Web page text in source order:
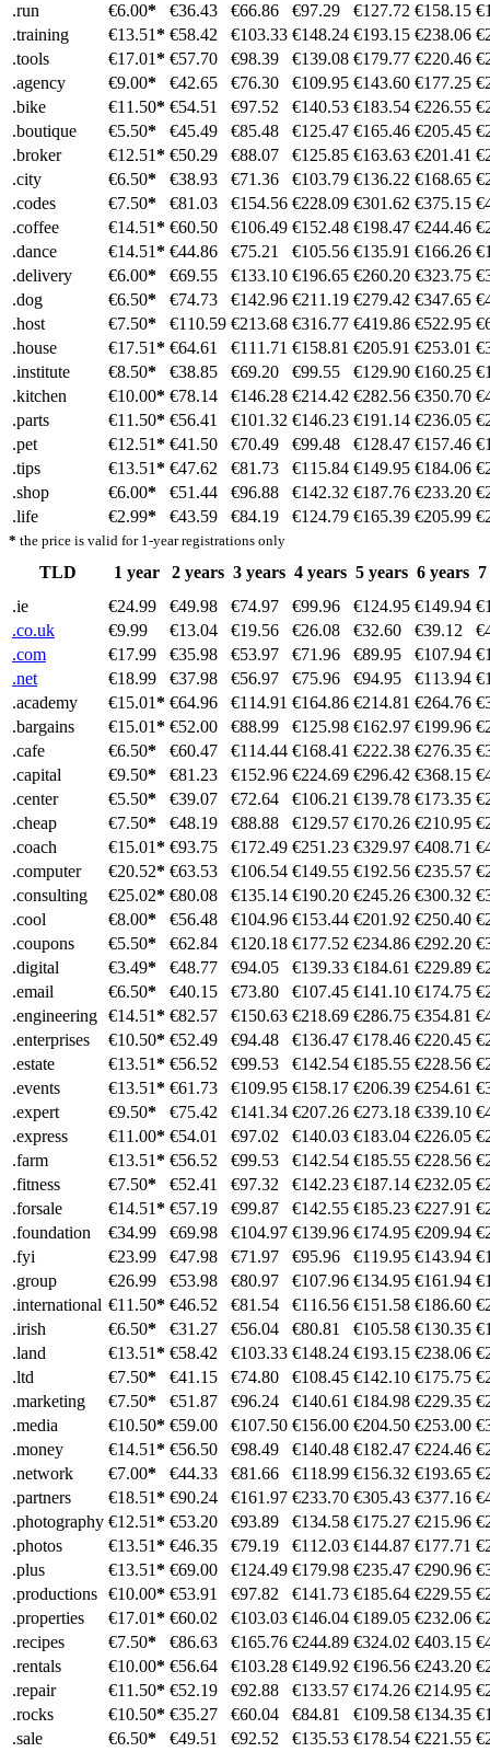
.run
€6.00* €36.43 €66.86 €97.29 €127.72 €158.15
.training
€13.51* €58.42 €103.33 €148.24 €193.15 €238.06
.tools
€17.01* €57.70 €98.39 €139.08 €179.77 €220.46
.agency
€9.00* €42.65 €76.30 €109.95 €143.60 €177.25
.bike
€11.50* €54.51 €97.52 €140.53 €183.54 €226.55
.boutique
€5.50* €45.49 €85.48 €125.47 €165.46 €205.45
.broker
€12.51* €50.29 €88.07 €125.85 €163.63 €201.41
.city
€6.50* €38.93 €71.36 €103.79 €136.22 €168.65
.codes
€7.50* €81.03 €154.56 €228.09 €301.62 €375.15
.coffee
€14.51* €60.50 €106.49 €152.48 €198.47 €244.46
.dance
€14.51* €44.86 €75.21 €105.56 €135.91 €166.26
.delivery
€6.00* €69.55 €133.10 €196.65 €260.20 €323.75
.dog
€6.50* €74.73 €142.96 €211.19 €279.42 €347.65
.host
€7.50* €110.59 €213.68 €316.77 €419.86 €522.95
.house
€17.51* €64.61 €111.71 €158.81 €205.91 €253.01
.institute
€8.50* €38.85 €69.20 €99.55 €129.90 €160.25
.kitchen
€10.00* €78.14 €146.28 €214.42 €282.56 €350.70
.parts
€11.50* €56.41 €101.32 €146.23 €191.14 €236.05
.pet
€12.51* €41.50 €70.49 €99.48 €128.47 €157.46
.tips
€13.51* €47.62 €81.73 €115.84 €149.95 €184.06
.shop
€6.00* €51.44 €96.88 €142.32 €187.76 €233.20
.life
€2.99* €43.59 €84.19 €124.79 €165.39 €205.99
* the price is valid for 1-year registrations only
TLD 1 year 2 years 3 years 4 years 5 years 6 years
.ie
€24.99 €49.98 €74.97 €99.96 €124.95 €149.94
.co.uk
€9.99 €13.04 €19.56 €26.08 €32.60 €39.12
.com
€17.99 €35.98 €53.97 €71.96 €89.95 €107.94
.net
€18.99 €37.98 €56.97 €75.96 €94.95 €113.94
.academy
€15.01* €64.96 €114.91 €164.86 €214.81 €264.76
.bargains
€15.01* €52.00 €88.99 €125.98 €162.97 €199.96
.cafe
€6.50* €60.47 €114.44 €168.41 €222.38 €276.35
.capital
€9.50* €81.23 €152.96 €224.69 €296.42 €368.15
.center
€5.50* €39.07 €72.64 €106.21 €139.78 €173.35
.cheap
€7.50* €48.19 €88.88 €129.57 €170.26 €210.95
.coach
€15.01* €93.75 €172.49 €251.23 €329.97 €408.71
.computer
€20.52* €63.53 €106.54 €149.55 €192.56 €235.57
.consulting
€25.02* €80.08 €135.14 €190.20 €245.26 €300.32
.cool
€8.00* €56.48 €104.96 €153.44 €201.92 €250.40
.coupons
€5.50* €62.84 €120.18 €177.52 €234.86 €292.20
.digital
€3.49* €48.77 €94.05 €139.33 €184.61 €229.89
.email
€6.50* €40.15 €73.80 €107.45 €141.10 €174.75
.engineering €14.51* €82.57 €150.63 €218.69 €286.75 €354.81
.enterprises
€10.50* €52.49 €94.48 €136.47 €178.46 €220.45
.estate
€13.51* €56.52 €99.53 €142.54 €185.55 €228.56
.events
€13.51* €61.73 €109.95 €158.17 €206.39 €254.61
.expert
€9.50* €75.42 €141.34 €207.26 €273.18 €339.10
.express
€11.00* €54.01 €97.02 €140.03 €183.04 €226.05
.farm
€13.51* €56.52 €99.53 €142.54 €185.55 €228.56
.fitness
€7.50* €52.41 €97.32 €142.23 €187.14 €232.05
.forsale
€14.51* €57.19 €99.87 €142.55 €185.23 €227.91
.foundation
€34.99 €69.98 €104.97 €139.96 €174.95 €209.94
.fyi
€23.99 €47.98 €71.97 €95.96 €119.95 €143.94
.group
€26.99 €53.98 €80.97 €107.96 €134.95 €161.94
.international €11.50* €46.52 €81.54 €116.56 €151.58 €186.60
.irish
€6.50* €31.27 €56.04 €80.81 €105.58 €130.35
.land
€13.51* €58.42 €103.33 €148.24 €193.15 €238.06
.ltd
€7.50* €41.15 €74.80 €108.45 €142.10 €175.75
.marketing
€7.50* €51.87 €96.24 €140.61 €184.98 €229.35
.media
€10.50* €59.00 €107.50 €156.00 €204.50 €253.00
.money
€14.51* €56.50 €98.49 €140.48 €182.47 €224.46
.network
€7.00* €44.33 €81.66 €118.99 €156.32 €193.65
.partners
€18.51* €90.24 €161.97 €233.70 €305.43 €377.16
.photography €12.51* €53.20 €93.89 €134.58 €175.27 €215.96
.photos
€13.51* €46.35 €79.19 €112.03 €144.87 €177.71
.plus
€13.51* €69.00 €124.49 €179.98 €235.47 €290.96
.productions €10.00* €53.91 €97.82 €141.73 €185.64 €229.55
.properties
€17.01* €60.02 €103.03 €146.04 €189.05 €232.06
.recipes
€7.50* €86.63 €165.76 €244.89 €324.02 €403.15
.rentals
€10.00* €56.64 €103.28 €149.92 €196.56 €243.20
.repair
€11.50* €52.19 €92.88 €133.57 €174.26 €214.95
.rocks
€10.50* €35.27 €60.04 €84.81 €109.58 €134.35
.sale
€6.50* €49.51 €92.52 €135.53 €178.54 €221.55